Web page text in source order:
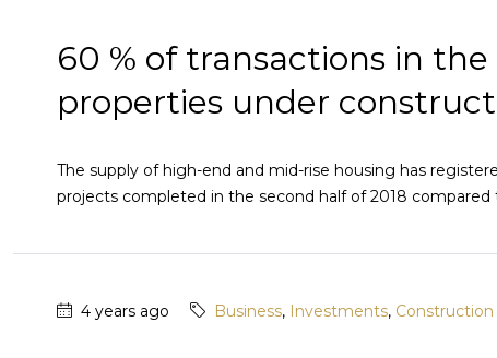
60 % of transactions in
properties under
The supply of high-end and mid-rise housing has
projects completed in the second half of 2018 compared
4 years ago Business, Investments, Construction